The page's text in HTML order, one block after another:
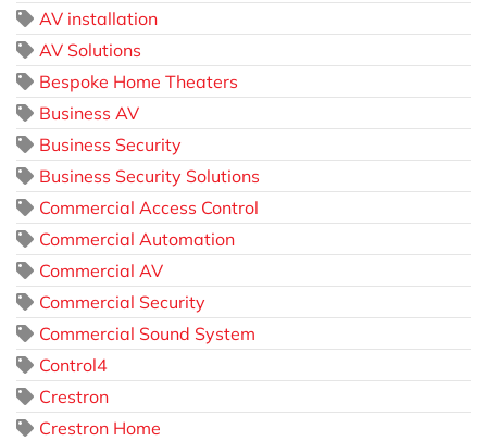
AV installation
AV Solutions
Bespoke Home Theaters
Business AV
Business Security
Business Security Solutions
Commercial Access Control
Commercial Automation
Commercial AV
Commercial Security
Commercial Sound System
Control4
Crestron
Crestron Home